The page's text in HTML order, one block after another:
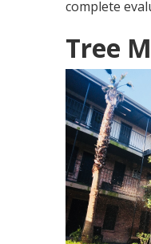
complete
Tree